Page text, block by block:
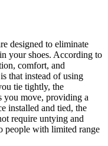
designed to eliminate
your shoes. According to
comfort, and
that instead of using
tie tightly, the
you move, providing a
installed and tied, the
require untying and
people with limited range